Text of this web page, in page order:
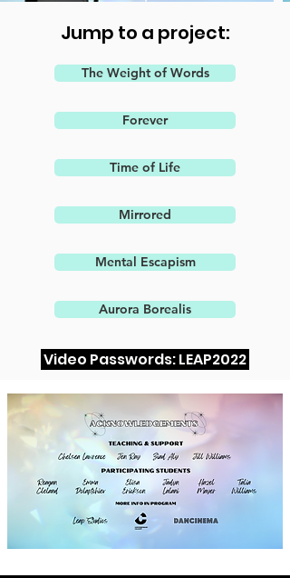
Jump to a project:
The Weight of Words
Forever
Time of Life
Mirrored
Mental Escapism
Aurora Borealis
Video Passwords: LEAP2022